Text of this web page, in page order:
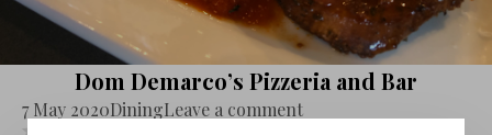
Dom Demarco’s Pizzeria and Bar
7 May 2020DiningLeave a comment